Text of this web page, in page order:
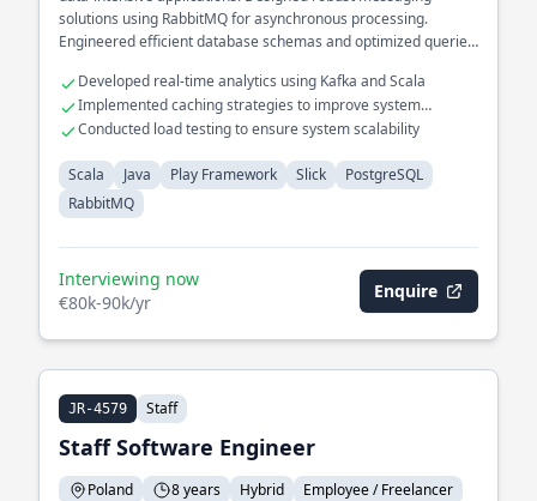
solutions using RabbitMQ for asynchronous processing.
Engineered efficient database schemas and optimized queries
Developed real-time analytics using Kafka and Scala
Implemented caching strategies to improve system
responsiveness
Conducted load testing to ensure system scalability
Scala Java Play Framework Slick
PostgreSQL
RabbitMQ
Interviewing now
€80k-90k/yr
Enquire
JR-4579 Staff
Staff Software Engineer
Poland 8 years Hybrid Employee / Freelancer